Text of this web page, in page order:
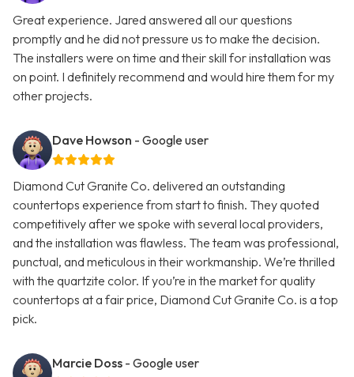
Great experience. Jared answered all our questions
promptly and he did not pressure us to make the decision.
The installers were on time and their skill for installation was
on point. I definitely recommend and would hire them for my
other projects.
Dave Howson - Google user
Diamond Cut Granite Co. delivered an outstanding
countertops experience from start to finish. They quoted
competitively after we spoke with several local providers,
and the installation was flawless. The team was professional,
punctual, and meticulous in their workmanship. We’re thrilled
with the quartzite color. If you’re in the market for quality
countertops at a fair price, Diamond Cut Granite Co. is a top
pick.
Marcie Doss - Google user